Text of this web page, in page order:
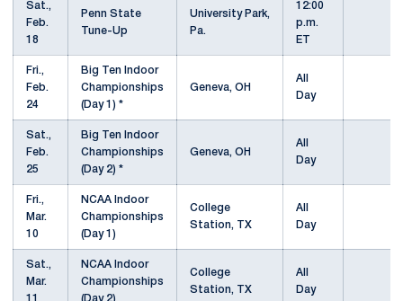
Sat.,
Feb.
18
Penn State
Tune-Up
University Park,
Pa.
12:00
p.m.
ET
Fri.,
Feb.
24
Big Ten Indoor
Championships
(Day 1) *
Geneva, OH
All
Day
Sat.,
Feb.
25
Big Ten Indoor
Championships
(Day 2) *
Geneva, OH
All
Day
Fri.,
Mar.
10
NCAA Indoor
Championships
(Day 1)
College
Station, TX
All
Day
Sat.,
Mar.
11
NCAA Indoor
Championships
(Day 2)
College
Station, TX
All
Day